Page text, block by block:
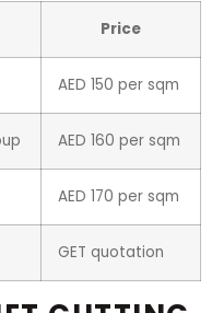
Price
AED 150 per sqm
AED 160 per sqm
AED 170 per sqm
GET quotation